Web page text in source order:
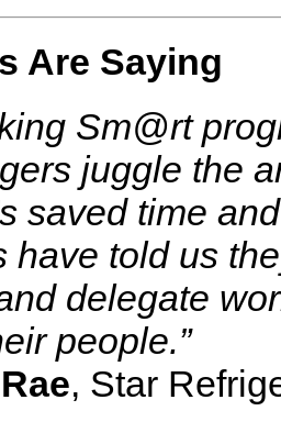
Are Saying
Sm@rt
juggle the
saved time
have told us
delegate
people.”
, Star